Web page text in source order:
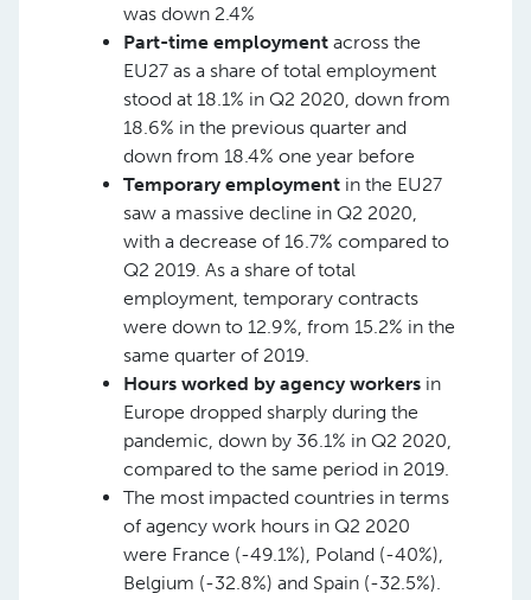
was down 2.4%
Part-time employment across the
EU27 as a share of total employment
stood at 18.1% in Q2 2020, down from
18.6% in the previous quarter and
down from 18.4% one year before
Temporary employment in the EU27
saw a massive decline in Q2 2020,
with a decrease of 16.7% compared to
Q2 2019. As a share of total
employment, temporary contracts
were down to 12.9%, from 15.2% in the
same quarter of 2019.
Hours worked by agency workers in
Europe dropped sharply during the
pandemic, down by 36.1% in Q2 2020,
compared to the same period in 2019.
The most impacted countries in terms
of agency work hours in Q2 2020
were France (-49.1%), Poland (-40%),
Belgium (-32.8%) and Spain (-32.5%).